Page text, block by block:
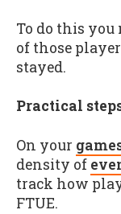
To do this you
of those
stayed.
Practical
On your
density of
track how
FTUE.